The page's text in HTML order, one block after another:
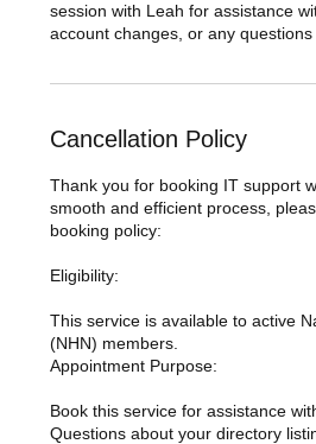
session with Leah for assistance
account changes, or any questions
Cancellation Policy
Thank you for booking IT support
smooth and efficient process,
booking policy:
Eligibility:
This service is available to active
(NHN) members.
Appointment Purpose:
Book this service for assistance
Questions about your directory